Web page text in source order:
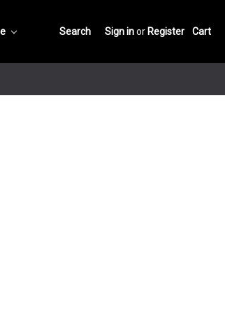
Search Sign inorRegister Cart